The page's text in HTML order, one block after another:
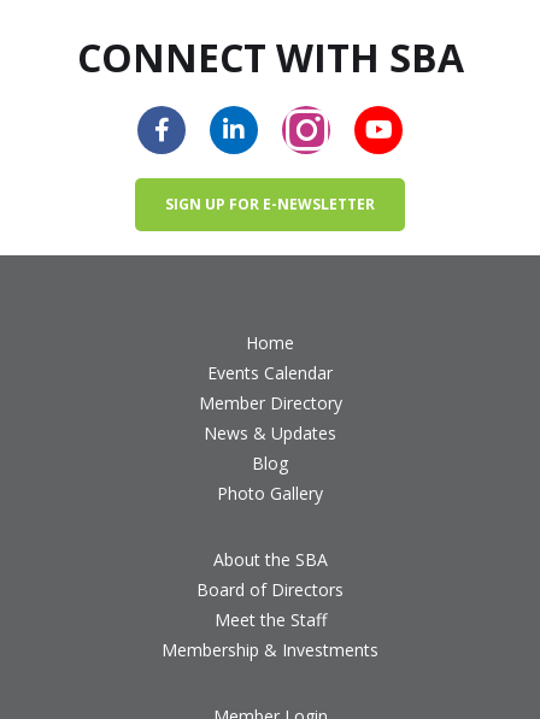
CONNECT WITH SBA
SIGN UP FOR E-NEWSLETTER
Home
Events Calendar
Member Directory
News & Updates
Blog
Photo Gallery
About the SBA
Board of Directors
Meet the Staff
Membership & Investments